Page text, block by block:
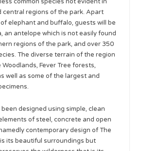
central regions of the park. Apart
elephant and buffalo, guests will be
an antelope which is not easily found
regions of the park, and over 350
The diverse terrain of the region
Fever Tree forests,
well as some of the largest and
designed using simple, clean
of steel, concrete and open
contemporary design of The
its beautiful surroundings but